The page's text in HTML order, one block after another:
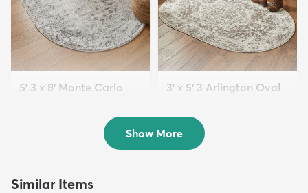
5' 3 x 8' Monte Carlo
3' x 5' 3 Arlington Oval
$69 MSRP:
$165
Show More
Similar Items